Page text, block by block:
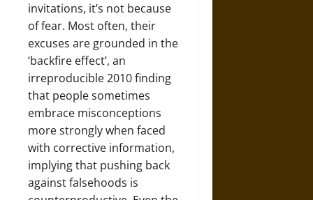
invitations, it’s not because
of fear. Most often, their
excuses are grounded in the
‘backfire effect’, an
irreproducible 2010 finding
that people sometimes
embrace misconceptions
more strongly when faced
with corrective information,
implying that pushing back
against falsehoods is